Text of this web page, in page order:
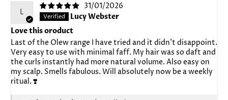
L
31/01/2026
Lucy Webster
Love this oroduct
Last of the Olew range I have tried and it didn't disappoint.
Very easy to use with minimal faff. My hair was so daft and
the curls instantly had more natural volume. Also easy on
my scalp. Smells fabulous. Will absolutely now be a weekly
ritual. ❣️